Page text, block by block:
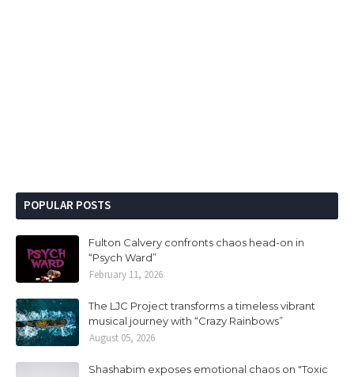
POPULAR POSTS
Fulton Calvery confronts chaos head-on in
“Psych Ward”
February 11, 2026
The LJC Project transforms a timeless vibrant
musical journey with “Crazy Rainbows”
August 05, 2026
Shashabim exposes emotional chaos on "Toxic